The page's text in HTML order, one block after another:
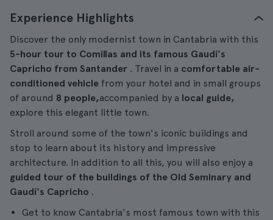
Experience Highlights
Discover the only modernist town in Cantabria with this
5-hour tour to Comillas and its famous Gaudí's
Capricho from Santander . Travel in a comfortable air-
conditioned vehicle from your hotel and in small groups
of around 8 people,accompanied by a local guide,
explore this elegant little town.
Stroll around some of the town's iconic buildings and
stop to learn about its history and impressive
architecture. In addition to all this, you will also enjoy a
guided tour of the buildings of the Old Seminary and
Gaudí's Capricho .
Get to know Cantabria's most famous town with this